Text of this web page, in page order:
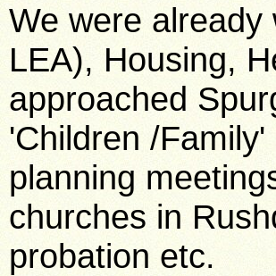
We were
LEA), Housing,
approached
'Children /
planning
churches in
probation etc.